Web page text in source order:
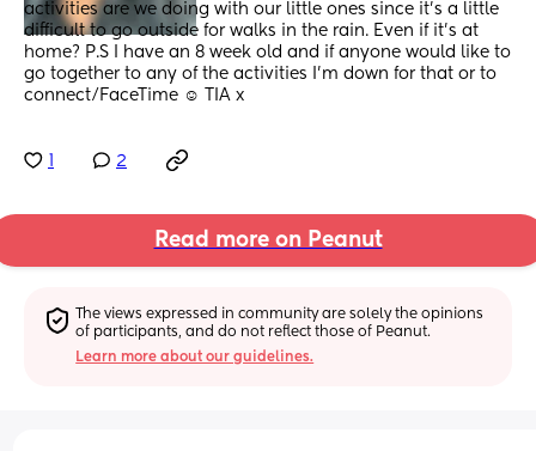
activities are we doing with our little ones since it’s a little
difficult to go outside for walks in the rain. Even if it’s at
home? P.S I have an 8 week old and if anyone would like to
go together to any of the activities I’m down for that or to
connect/FaceTime ☺️ TIA x
2
Read more on Peanut
The views expressed in community are solely the opinions
of participants, and do not reflect those of Peanut.
Learn more about our guidelines.